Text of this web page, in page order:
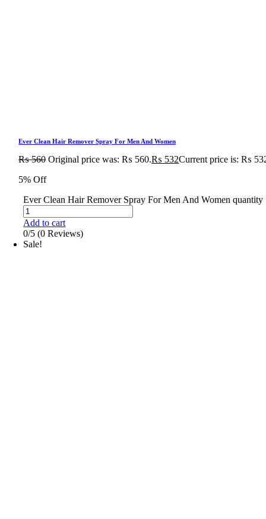
Ever Clean Hair Remover Spray For Men And Women
₨560 Original price was: ₨ 560.₨ 532Current price is: ₨
5% Off
Ever Clean Hair Remover Spray For Men And Women quantity
Add to cart
0/5 (0 Reviews)
Sale!